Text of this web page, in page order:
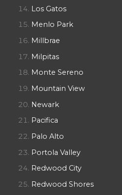
Los Gatos
Menlo Park
Millbrae
Milpitas
Monte Sereno
Mountain View
Newark
Pacifica
Palo Alto
Portola Valley
Redwood City
Redwood Shores